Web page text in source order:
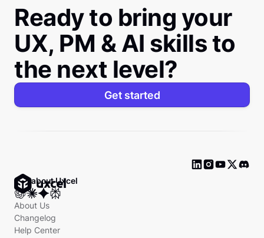
Ready to bring your
UX, PM & AI skills to
the next level?
Get started
Ask about Uxcel
About Us
Changelog
Help Center